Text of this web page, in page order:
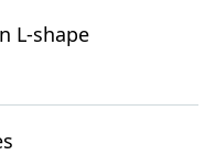
L-shape